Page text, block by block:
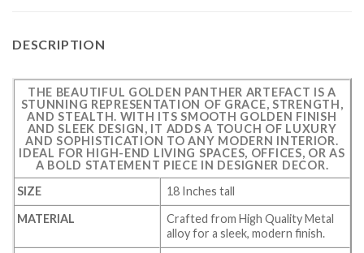
DESCRIPTION
THE BEAUTIFUL GOLDEN PANTHER ARTEFACT IS A
STUNNING REPRESENTATION OF GRACE, STRENGTH,
AND STEALTH. WITH ITS SMOOTH GOLDEN FINISH
AND SLEEK DESIGN, IT ADDS A TOUCH OF LUXURY
AND SOPHISTICATION TO ANY MODERN INTERIOR.
IDEAL FOR HIGH-END LIVING SPACES, OFFICES, OR AS
A BOLD STATEMENT PIECE IN DESIGNER DECOR.
SIZE
18 Inches tall
MATERIAL
Crafted from High Quality Metal
alloy for a sleek, modern finish.